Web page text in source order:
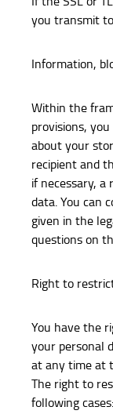
you transmit
Information,
Within the
provisions,
about your
recipient and
if necessary,
data. You can
given in the
questions on
Right to
You have the
your personal
at any time at
The right to
following cases: